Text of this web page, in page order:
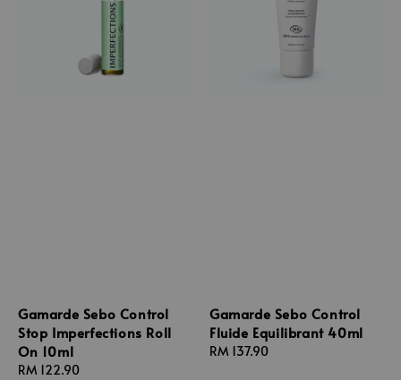
Gamarde Sebo Control
Stop Imperfections Roll
On 10ml
Regular
RM 122.90
Gamarde Sebo Control
Fluide Equilibrant 40ml
Regular
RM 137.90